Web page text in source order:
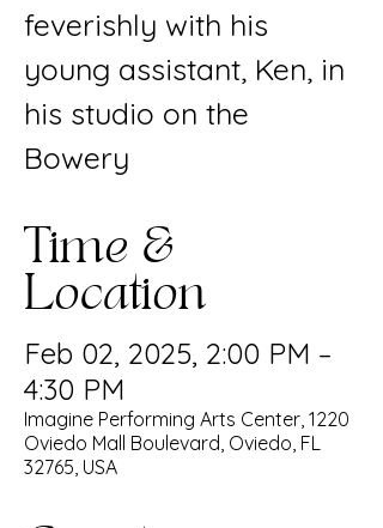
feverishly with his
young assistant, Ken, in
his studio on the
Bowery
Time &
Location
Feb 02, 2025, 2:00 PM –
4:30 PM
Imagine Performing Arts Center, 1220
Oviedo Mall Boulevard, Oviedo, FL
32765, USA